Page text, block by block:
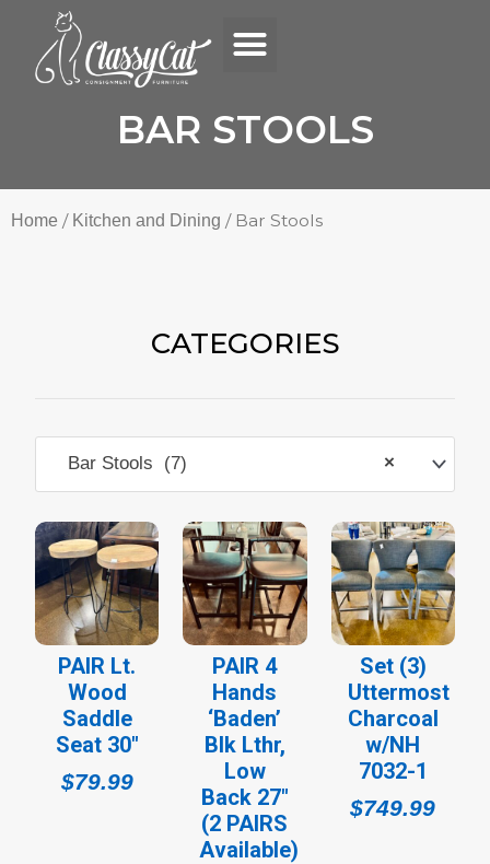
BAR STOOLS
Home / Kitchen and Dining / Bar Stools
CATEGORIES
×
Bar Stools (7)
PAIR Lt.
Wood
Saddle
Seat 30″
$79.99
PAIR 4
Hands
‘Baden’
Blk Lthr,
Low
Back 27″
(2 PAIRS
Available)
Set (3)
Uttermost
Charcoal
w/NH
7032-1
$749.99